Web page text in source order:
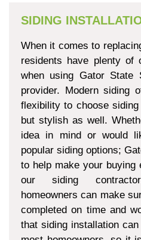
SIDING
When it comes to
residents have plenty of
when using Gator State
provider. Modern siding
flexibility to choose
but stylish as well.
idea in mind or would
popular siding options;
to help make your buying
our siding
homeowners can make
completed on time and
that siding installation